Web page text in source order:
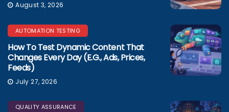
August 3, 2026
AUTOMATION TESTING
How To Test Dynamic Content That
Changes Every Day (e.g., Ads, Prices,
Feeds)
July 27, 2026
QUALITY ASSURANCE